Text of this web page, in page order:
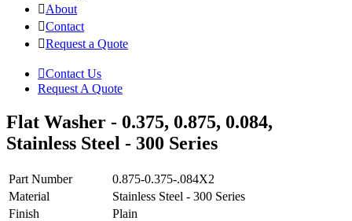
About
Contact
Request a Quote
Contact Us
Request A Quote
Flat Washer - 0.375, 0.875, 0.084,
Stainless Steel - 300 Series
Part Number
0.875-0.375-.084X2
Material
Stainless Steel - 300 Series
Finish
Plain